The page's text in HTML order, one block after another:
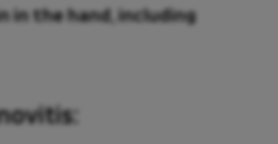
in the hand, including